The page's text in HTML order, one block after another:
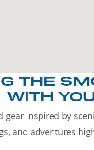
THE
WITH
gear inspired by
and adventures